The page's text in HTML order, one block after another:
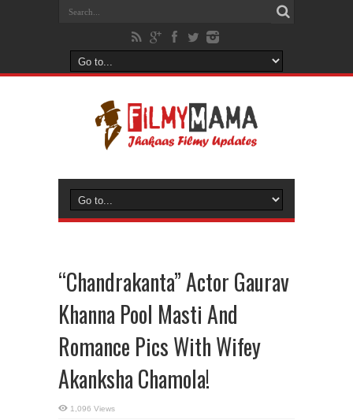
“Chandrakanta” Actor Gaurav
Khanna Pool Masti And
Romance Pics With Wifey
Akanksha Chamola!
1,096 Views